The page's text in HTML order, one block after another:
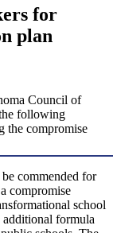
for
plan
Council of
following
the compromise
commended for
compromise
school
additional formula